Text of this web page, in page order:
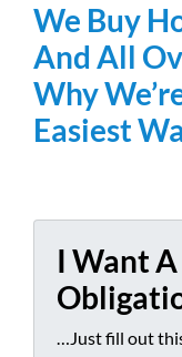
We Buy
And All
Why
Easiest
I Want
…Just fill out